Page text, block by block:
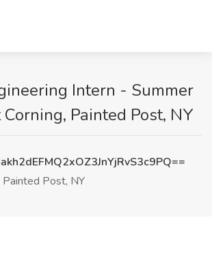
Intern - Summer
Painted Post, NY
Painted Post, NY